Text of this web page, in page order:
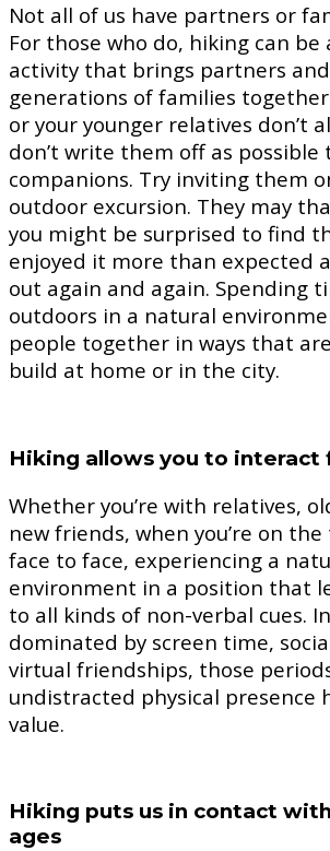
Not all of us have partners or
For those who do, hiking can be
activity that brings partners
generations of families
or your younger relatives don’t
don’t write them off as possible
companions. Try inviting them
outdoor excursion. They may
you might be surprised to find
enjoyed it more than expected
out again and again. Spending
outdoors in a natural
people together in ways that
build at home or in the city.
Hiking allows you to interact
Whether you’re with relatives,
new friends, when you’re on the
face to face, experiencing a
environment in a position that
to all kinds of non-verbal cues.
dominated by screen time,
virtual friendships, those
undistracted physical presence
value.
Hiking puts us in contact
ages